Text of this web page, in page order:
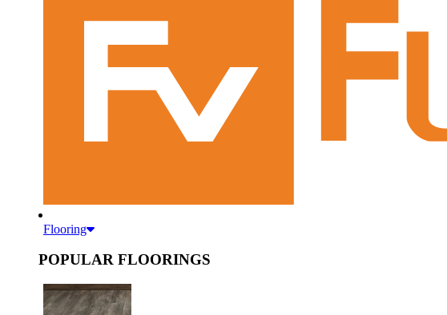
Flooring
POPULAR FLOORINGS